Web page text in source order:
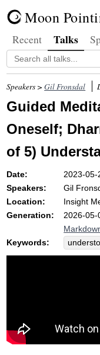
Moon
Recent Talks
Speakers >Gil Fronsdal
Guided
Oneself;
of 5)
Date:
2023-05-
Speakers:
Gil
Location:
Insight
Generation:
2026-
Keywords: